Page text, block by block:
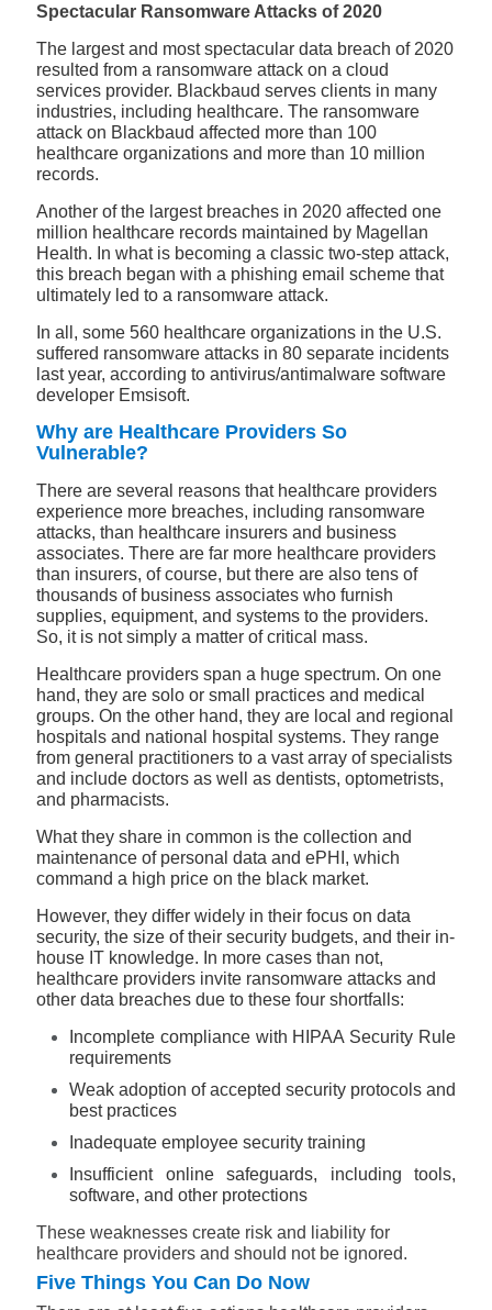
Spectacular Ransomware Attacks of 2020
The largest and most spectacular data breach of 2020
resulted from a ransomware attack on a cloud
services provider. Blackbaud serves clients in many
industries, including healthcare. The ransomware
attack on Blackbaud affected more than 100
healthcare organizations and more than 10 million
records.
Another of the largest breaches in 2020 affected one
million healthcare records maintained by Magellan
Health. In what is becoming a classic two-step attack,
this breach began with a phishing email scheme that
ultimately led to a ransomware attack.
In all, some 560 healthcare organizations in the U.S.
suffered ransomware attacks in 80 separate incidents
last year, according to antivirus/antimalware software
developer Emsisoft.
Why are Healthcare Providers So
Vulnerable?
There are several reasons that healthcare providers
experience more breaches, including ransomware
attacks, than healthcare insurers and business
associates. There are far more healthcare providers
than insurers, of course, but there are also tens of
thousands of business associates who furnish
supplies, equipment, and systems to the providers.
So, it is not simply a matter of critical mass.
Healthcare providers span a huge spectrum. On one
hand, they are solo or small practices and medical
groups. On the other hand, they are local and regional
hospitals and national hospital systems. They range
from general practitioners to a vast array of specialists
and include doctors as well as dentists, optometrists,
and pharmacists.
What they share in common is the collection and
maintenance of personal data and ePHI, which
command a high price on the black market.
However, they differ widely in their focus on data
security, the size of their security budgets, and their in-
house IT knowledge. In more cases than not,
healthcare providers invite ransomware attacks and
other data breaches due to these four shortfalls:
Incomplete compliance with HIPAA Security Rule
requirements
Weak adoption of accepted security protocols and
best practices
Inadequate employee security training
Insufficient online safeguards, including tools,
software, and other protections
These weaknesses create risk and liability for
healthcare providers and should not be ignored.
Five Things You Can Do Now